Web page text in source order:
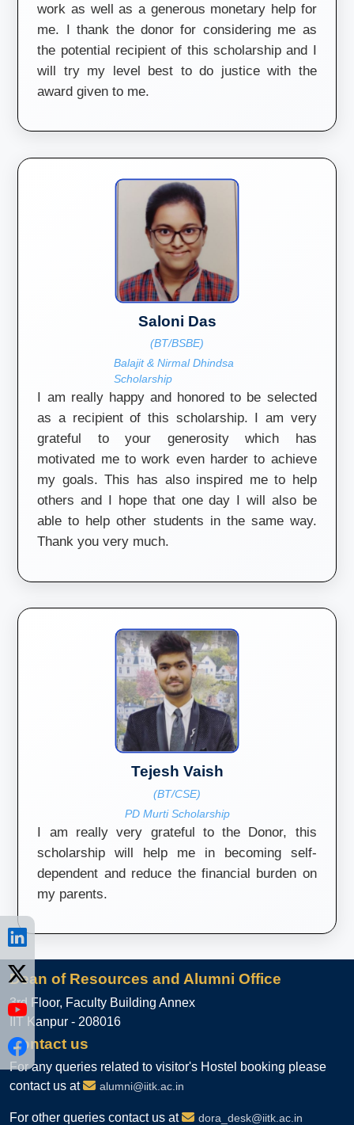
work as well as a generous monetary help for
me. I thank the donor for considering me as
the potential recipient of this scholarship and I
will try my level best to do justice with the
award given to me.
Saloni Das
(BT/BSBE)
Balajit & Nirmal Dhindsa
Scholarship
I am really happy and honored to be selected
as a recipient of this scholarship. I am very
grateful to your generosity which has
motivated me to work even harder to achieve
my goals. This has also inspired me to help
others and I hope that one day I will also be
able to help other students in the same way.
Thank you very much.
Tejesh Vaish
(BT/CSE)
PD Murti Scholarship
I am really very grateful to the Donor, this
scholarship will help me in becoming self-
dependent and reduce the financial burden on
my parents.
Dean of Resources and Alumni Office
3rd Floor, Faculty Building Annex
IIT Kanpur - 208016
Contact us
For any queries related to visitor's Hostel booking please
contact us at
alumni@iitk.ac.in
For other queries contact us at dora_desk@iitk.ac.in